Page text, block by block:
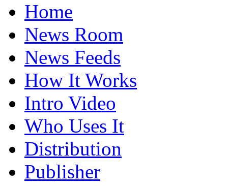
Home
News Room
News Feeds
How It Works
Intro Video
Who Uses It
Distribution
Publisher